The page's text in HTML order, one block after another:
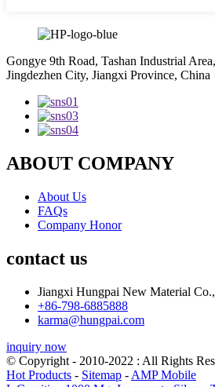
Gongye 9th Road, Tashan Industrial
Jingdezhen City, Jiangxi Province, China
ABOUT COMPANY
About Us
FAQs
Company Honor
contact us
Jiangxi Hungpai New Material
+86-798-6885888
karma@hungpai.com
inquiry now
© Copyright - 2010-2022 : All Rights
Hot Products - Sitemap - AMP Mobile